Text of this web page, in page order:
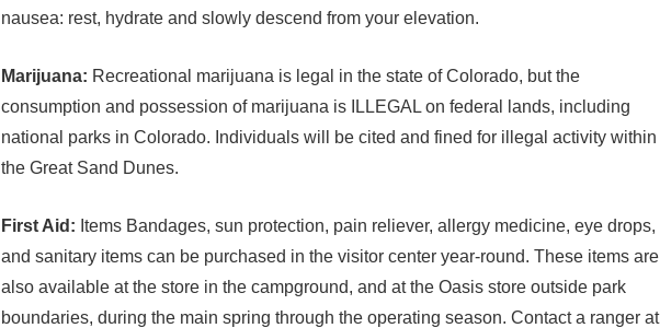
nausea: rest, hydrate and slowly descend from your elevation.
Marijuana: Recreational marijuana is legal in the state of Colorado, but the
consumption and possession of marijuana is ILLEGAL on federal lands, including
national parks in Colorado. Individuals will be cited and fined for illegal activity within
the Great Sand Dunes.
First Aid: Items Bandages, sun protection, pain reliever, allergy medicine, eye drops,
and sanitary items can be purchased in the visitor center year-round. These items are
also available at the store in the campground, and at the Oasis store outside park
boundaries, during the main spring through the operating season. Contact a ranger at